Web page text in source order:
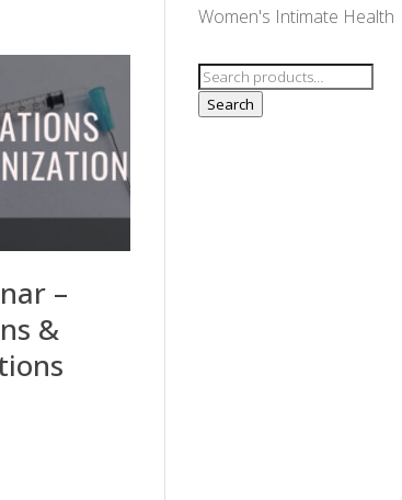
–
&
Women's Intimate Health
Search
for:
Search